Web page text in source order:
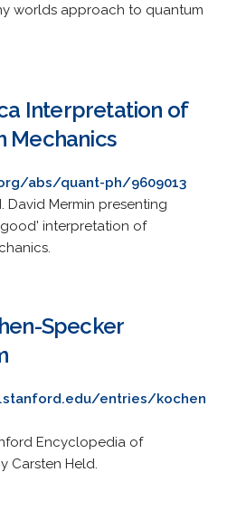
worlds approach to quantum
Interpretation of
Mechanics
abs/quant-ph/9609013
David Mermin presenting
interpretation of
Specker
entries/kochen
Encyclopedia of
Carsten Held.